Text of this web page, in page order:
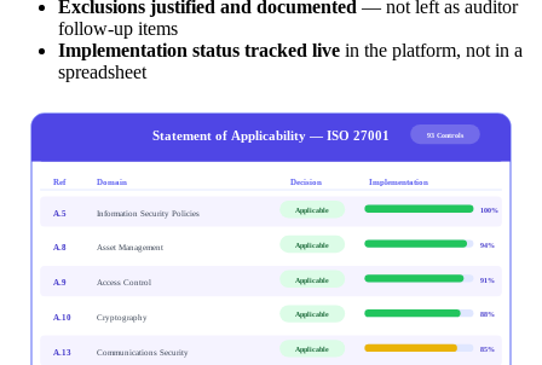
Exclusions justified and documented — not left as auditor
follow-up items
Implementation status tracked live in the platform, not in a
spreadsheet
Statement of Applicability — ISO 27001 93 Controls
Ref Domain Decision Implementation
A.5 Information Security Policies Applicable 100%
A.8 Asset Management Applicable 94%
A.9 Access Control Applicable 91%
A.10 Cryptography Applicable 88%
A.13 Communications Security Applicable 85%